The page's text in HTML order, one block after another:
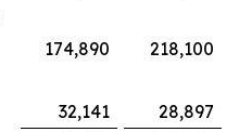
174,890
218,100
32,141
28,897